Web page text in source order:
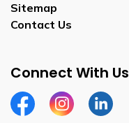
Sitemap
Contact Us
Connect With Us
FacebookInstagramLinkedin